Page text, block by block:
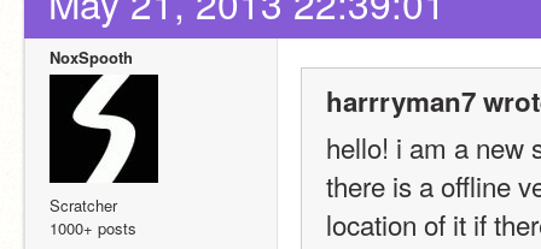
NoxSpooth
Scratcher
1000+ posts
harrryman7
hello! i am a new
there is a offline
location of it if